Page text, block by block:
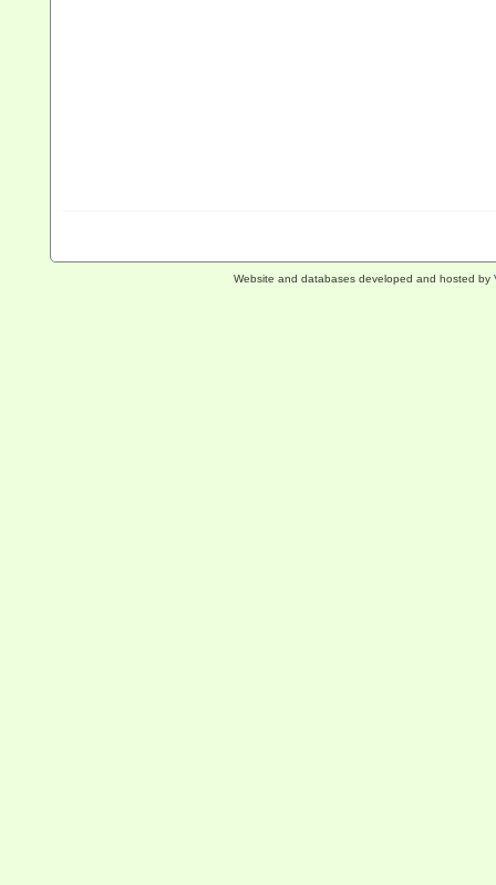
Website and databases developed and hosted by